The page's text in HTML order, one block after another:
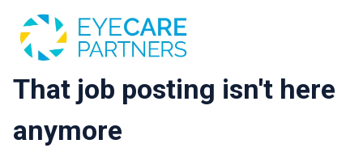
That job posting isn't here
anymore